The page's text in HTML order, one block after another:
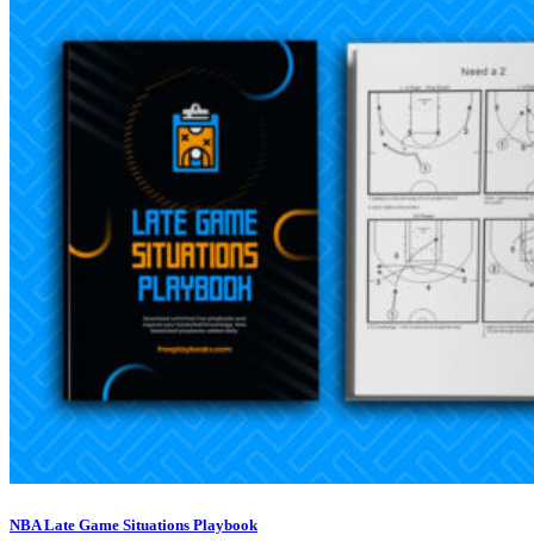
NBA Late Game Situations Playbook